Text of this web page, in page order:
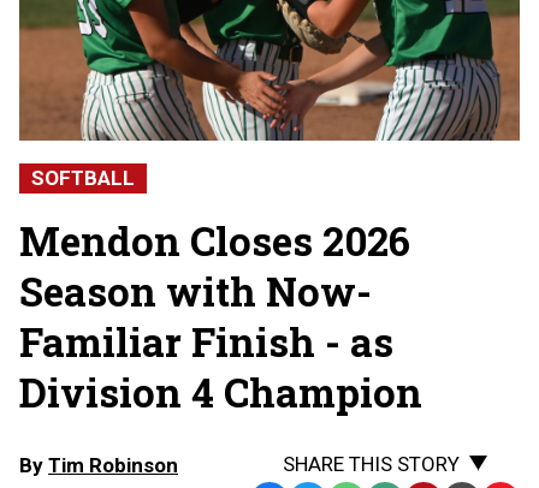
SOFTBALL
Mendon Closes 2026
Season with Now-
Familiar Finish - as
Division 4 Champion
By Tim Robinson
SHARE THIS STORY